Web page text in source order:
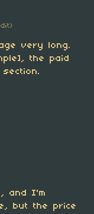
very long.
the paid
and I'm
but the price